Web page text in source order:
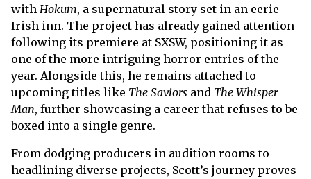
with Hokum, a supernatural story set in an eerie
Irish inn. The project has already gained attention
following its premiere at SXSW, positioning it as
one of the more intriguing horror entries of the
year. Alongside this, he remains attached to
upcoming titles like The Saviors and The Whisper
Man, further showcasing a career that refuses to be
boxed into a single genre.
From dodging producers in audition rooms to
headlining diverse projects, Scott’s journey proves